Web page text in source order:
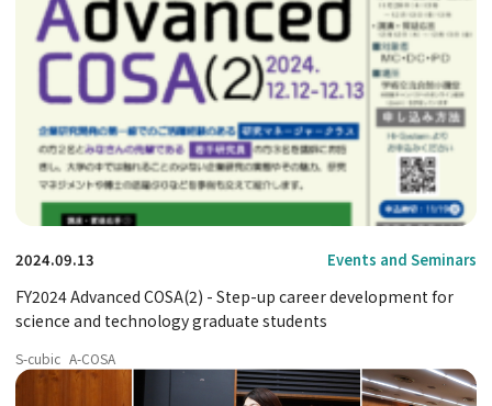
2024.09.13 Events and Seminars
FY2024 Advanced COSA(2) - Step-up career development for
science and technology graduate students
S-cubic A-COSA